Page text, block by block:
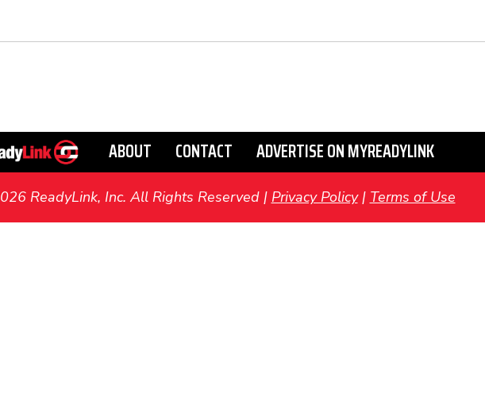
ABOUT CONTACT ADVERTISE ON MYREADYLINK
ReadyLink, Inc. All Rights Reserved | Privacy Policy| Terms of Use